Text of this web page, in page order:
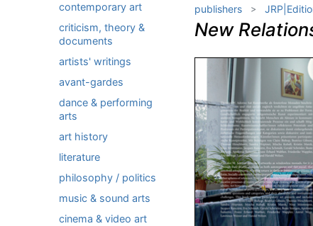
contemporary art
criticism, theory &
documents
artists' writings
avant-gardes
dance & performing
arts
art history
literature
philosophy / politics
music & sound arts
cinema & video art
publishers
New